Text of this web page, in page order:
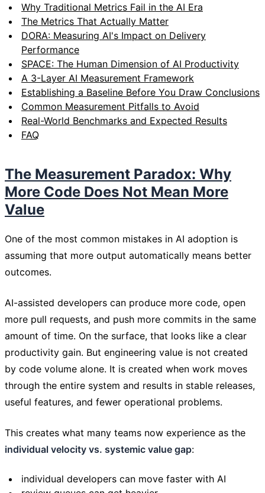
Why Traditional Metrics Fail in the AI Era
The Metrics That Actually Matter
DORA: Measuring AI's Impact on Delivery
Performance
SPACE: The Human Dimension of AI Productivity
A 3-Layer AI Measurement Framework
Establishing a Baseline Before You Draw Conclusions
Common Measurement Pitfalls to Avoid
Real-World Benchmarks and Expected Results
FAQ
The Measurement Paradox: Why
More Code Does Not Mean More
Value
One of the most common mistakes in AI adoption is
assuming that more output automatically means better
outcomes.
AI-assisted developers can produce more code, open
more pull requests, and push more commits in the same
amount of time. On the surface, that looks like a clear
productivity gain. But engineering value is not created
by code volume alone. It is created when work moves
through the entire system and results in stable releases,
useful features, and fewer operational problems.
This creates what many teams now experience as the
individual velocity vs. systemic value gap:
individual developers can move faster with AI